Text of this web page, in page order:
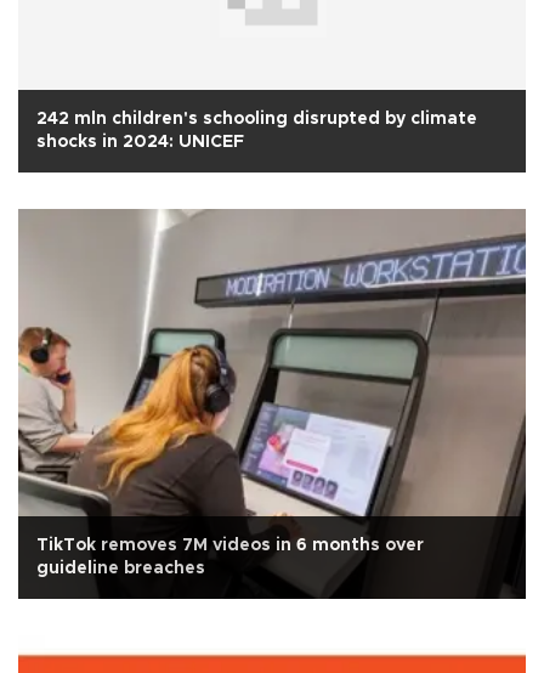
242 mln children's schooling disrupted by climate
shocks in 2024: UNICEF
TikTok removes 7M videos in 6 months over
guideline breaches